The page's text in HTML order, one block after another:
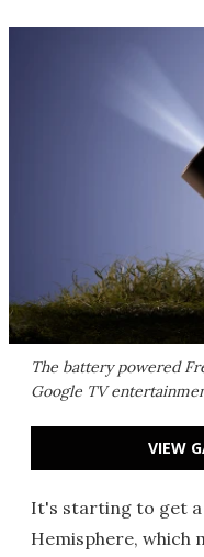
The battery powered
Google TV
VIEW
It's starting to get
Hemisphere, which